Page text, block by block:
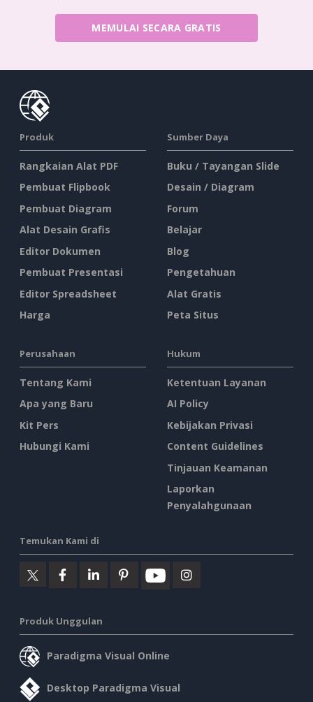
MEMULAI SECARA GRATIS
Produk
Rangkaian Alat PDF
Pembuat Flipbook
Pembuat Diagram
Alat Desain Grafis
Editor Dokumen
Pembuat Presentasi
Editor Spreadsheet
Harga
Sumber Daya
Buku / Tayangan Slide
Desain / Diagram
Forum
Belajar
Blog
Pengetahuan
Alat Gratis
Peta Situs
Perusahaan
Tentang Kami
Apa yang Baru
Kit Pers
Hubungi Kami
Hukum
Ketentuan Layanan
AI Policy
Kebijakan Privasi
Content Guidelines
Tinjauan Keamanan
Laporkan
Penyalahgunaan
Temukan Kami di
Produk Unggulan
Paradigma Visual Online
Desktop Paradigma Visual